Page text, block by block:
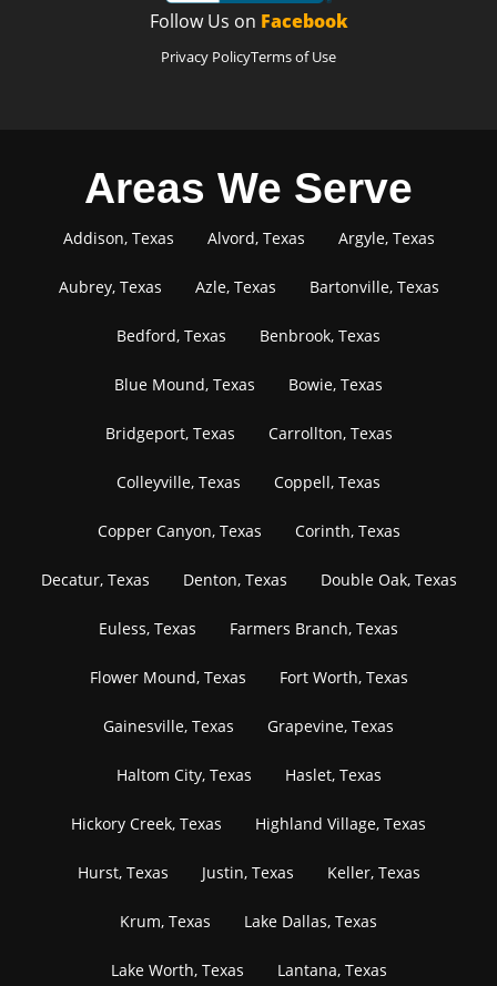
Follow Us on Facebook
Privacy PolicyTerms of Use
Areas We Serve
Addison, Texas Alvord, Texas Argyle, Texas
Aubrey, Texas Azle, Texas Bartonville, Texas
Bedford, Texas Benbrook, Texas
Blue Mound, Texas Bowie, Texas
Bridgeport, Texas Carrollton, Texas
Colleyville, Texas Coppell, Texas
Copper Canyon, Texas Corinth, Texas
Decatur, Texas Denton, Texas Double Oak, Texas
Euless, Texas Farmers Branch, Texas
Flower Mound, Texas Fort Worth, Texas
Gainesville, Texas Grapevine, Texas
Haltom City, Texas Haslet, Texas
Hickory Creek, Texas Highland Village, Texas
Hurst, Texas Justin, Texas Keller, Texas
Krum, Texas Lake Dallas, Texas
Lake Worth, Texas Lantana, Texas